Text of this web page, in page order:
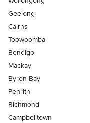
Geelong
Cairns
Toowoomba
Bendigo
Mackay
Byron Bay
Penrith
Richmond
Campbelltown